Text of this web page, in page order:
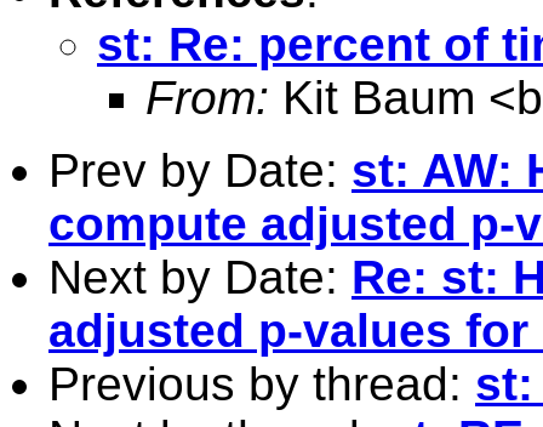
st: Re: percent of
From: Kit Baum <
Prev by Date: st: AW:
compute adjusted p-
Next by Date: Re: st:
adjusted p-values
Previous by thread: st: